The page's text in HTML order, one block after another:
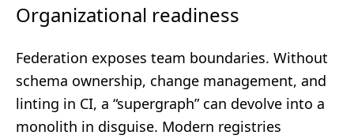
Organizational readiness
Federation exposes team boundaries. Without
schema ownership, change management, and
linting in CI, a “supergraph” can devolve into a
monolith in disguise. Modern registries